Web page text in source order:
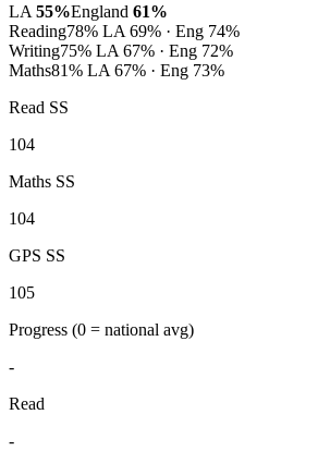
LA 55%England 61%
Reading78% LA 69% · Eng 74%
Writing75% LA 67% · Eng 72%
Maths81% LA 67% · Eng 73%
Read SS
104
Maths SS
104
GPS SS
105
Progress (0 = national avg)
-
Read
-